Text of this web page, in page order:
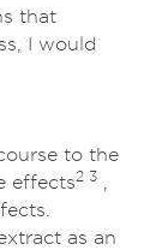
that
I would
to the
effects2 3
as an